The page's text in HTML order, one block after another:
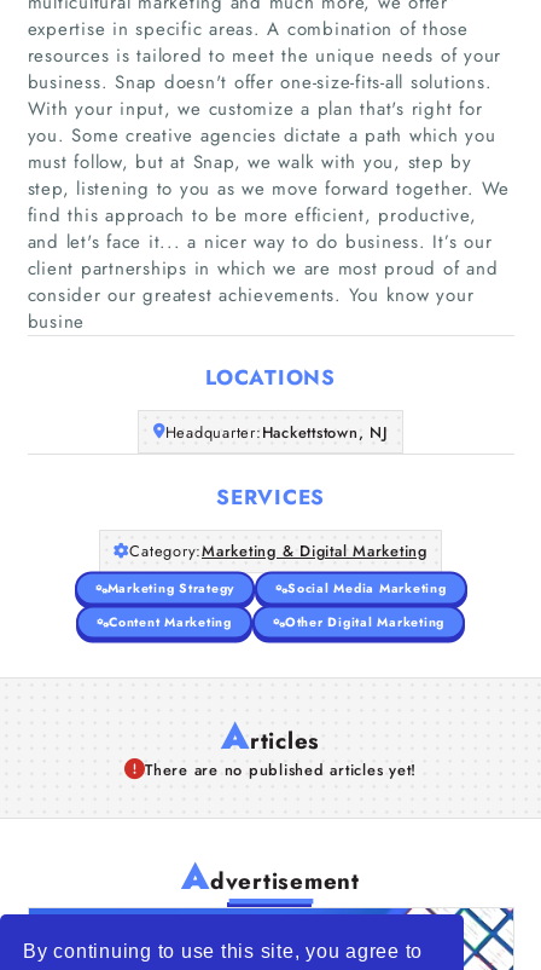
By continuing to use this site, you agree to
Home
Companies
Articles
About Us
expertise in specific areas. A combination of those
resources is tailored to meet the unique needs of your
business. Snap doesn't offer one-size-fits-all solutions.
With your input, we customize a plan that's right for
you. Some creative agencies dictate a path which you
must follow, but at Snap, we walk with you, step by
step, listening to you as we move forward together. We
find this approach to be more efficient, productive,
and let's face it... a nicer way to do business. It’s our
client partnerships in which we are most proud of and
consider our greatest achievements. You know your
busine
LOCATIONS
Headquarter:Hackettstown, NJ
SERVICES
Category:Marketing & Digital Marketing
Marketing Strategy
Social Media Marketing
Content Marketing
Other Digital Marketing
Articles
There are no published articles yet!
Advertisement